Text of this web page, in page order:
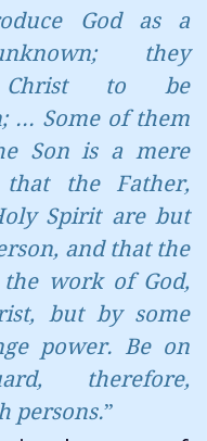
God as a
they
Christ to be
... Some of them
Son is a mere
the Father,
Spirit are but
and that the
work of God,
but by some
power. Be on
therefore,
persons.”